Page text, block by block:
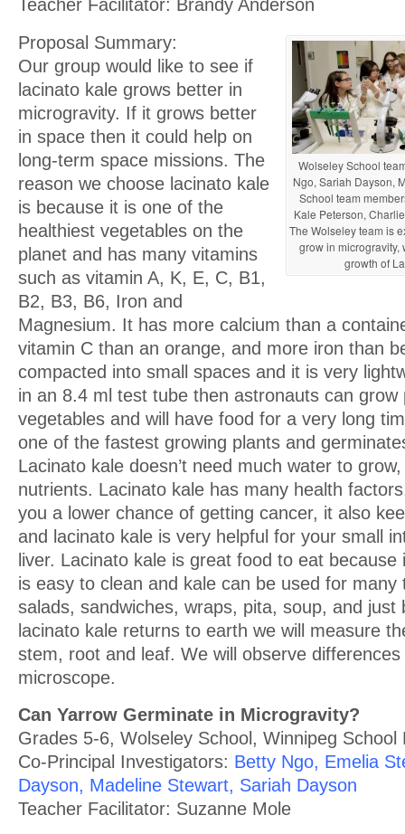
Teacher Facilitator: Brandy Anderson
Wolseley School
Ngo, Sariah Dayson,
School team
Kale Peterson,
The Wolseley team is
grow in microgravity,
growth of
Proposal Summary:
Our group would like to see if
lacinato kale grows better in
microgravity. If it grows better
in space then it could help on
long-term space missions. The
reason we choose lacinato kale
is because it is one of the
healthiest vegetables on the
planet and has many vitamins
such as vitamin A, K, E, C, B1,
B2, B3, B6, Iron and
Magnesium. It has more calcium than a
vitamin C than an orange, and more iron than
compacted into small spaces and it is very
in an 8.4 ml test tube then astronauts can grow
vegetables and will have food for a very long
one of the fastest growing plants and
Lacinato kale doesn’t need much water to
nutrients. Lacinato kale has many health
you a lower chance of getting cancer, it also
and lacinato kale is very helpful for your small
liver. Lacinato kale is great food to eat
is easy to clean and kale can be used for many
salads, sandwiches, wraps, pita, soup, and just
lacinato kale returns to earth we will measure
stem, root and leaf. We will observe
microscope.
Can Yarrow Germinate in Microgravity?
Grades 5-6, Wolseley School, Winnipeg School
Co-Principal Investigators: Betty Ngo, Emelia
Dayson, Madeline Stewart, Sariah Dayson
Teacher Facilitator: Suzanne Mole